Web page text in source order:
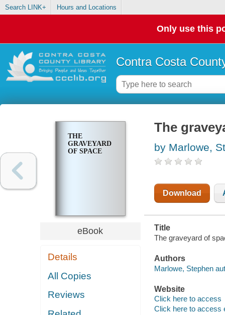
Search LINK+ Hours and Locations
Only use this
Contra Costa
THE
GRAVEYARD
OF SPACE
eBook
Details
All Copies
Reviews
The
by Marlowe,
Download
Title
The graveyard of
Authors
Marlowe, Stephen
Website
Click here to access
Click here to access